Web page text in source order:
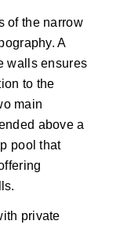
of the narrow
A
walls ensures
to the
main
above a
pool that
private